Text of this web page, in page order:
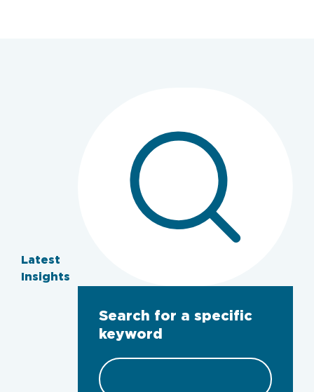
Latest
Insights
Search for a specific
keyword